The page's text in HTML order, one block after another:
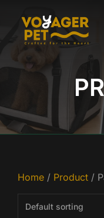
content
Home / Product /